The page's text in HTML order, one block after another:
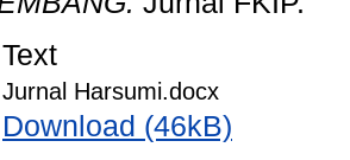
Text
Jurnal Harsumi.docx
Download (46kB)